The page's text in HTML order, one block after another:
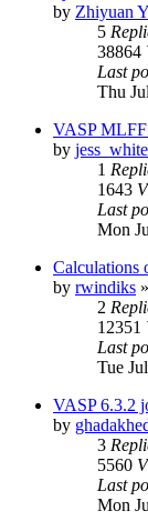
by Zhiyuan
5
38864
Last
Thu
VASP MLFF
by jess_white
1
1643
Last
Mon
Calculations
by rwindiks »
2
12351
Last
Tue
VASP 6.3.2
by
3
5560
Last
Mon